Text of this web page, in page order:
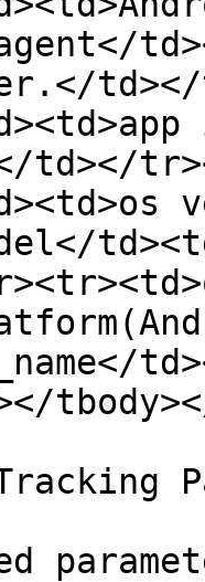
td></